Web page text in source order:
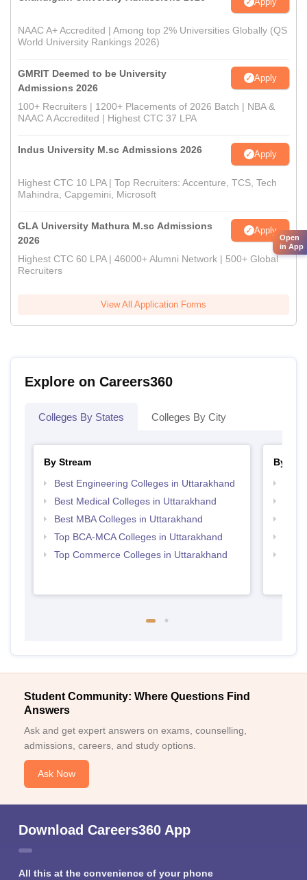
NAAC A+ Accredited | Among top 2% Universities Globally (QS
World University Rankings 2026)
GMRIT Deemed to be University
Admissions 2026
Apply
100+ Recruiters | 1200+ Placements of 2026 Batch | NBA &
NAAC A Accredited | Highest CTC 37 LPA
Indus University M.sc Admissions 2026 Apply
Highest CTC 10 LPA | Top Recruiters: Accenture, TCS, Tech
Mahindra, Capgemini, Microsoft
GLA University Mathura M.sc Admissions
2026
Apply
Highest CTC 60 LPA | 46000+ Alumni Network | 500+ Global
Recruiters
View All Application Forms
Explore on Careers360
Colleges By States Colleges By City
By Stream
Best Engineering Colleges in Uttarakhand
Best Medical Colleges in Uttarakhand
Best MBA Colleges in Uttarakhand
Top BCA-MCA Colleges in Uttarakhand
Top Commerce Colleges in Uttarakhand
By
Student Community: Where Questions Find
Answers
Ask and get expert answers on exams, counselling,
admissions, careers, and study options.
Ask Now
Download Careers360 App
All this at the convenience of your phone
Open
in App